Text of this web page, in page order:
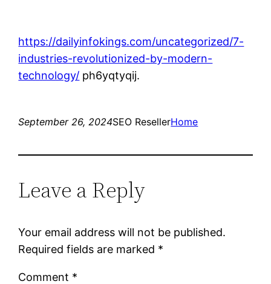
https://dailyinfokings.com/uncategorized/7-
industries-revolutionized-by-modern-
technology/ ph6yqtyqij.
September 26, 2024SEO ResellerHome
Leave a Reply
Your email address will not be published.
Required fields are marked *
Comment *